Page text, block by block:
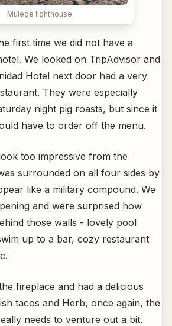
Mulege lighthouse
first time we did not have a
We looked on TripAdvisor and
Hotel next door had a very
They were especially
night pig roasts, but since it
have to order off the menu.
too impressive from the
surrounded on all four sides by
like a military compound. We
and were surprised how
those walls - lovely pool
up to a bar, cozy restaurant
fireplace and had a delicious
tacos and Herb, once again, the
needs to venture out a bit.